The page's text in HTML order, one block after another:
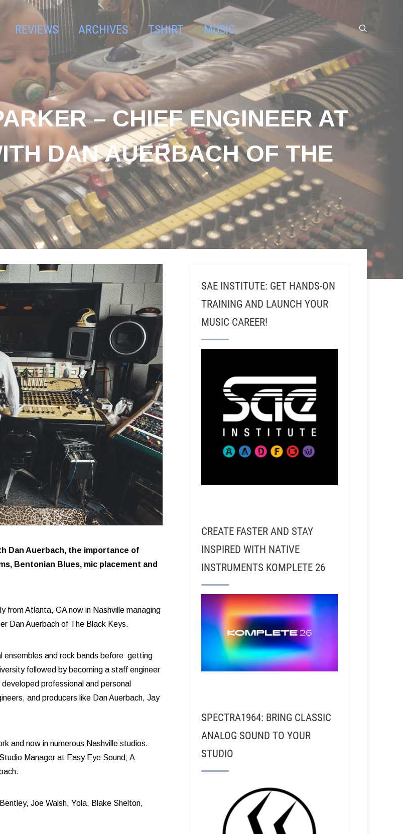
REVIEWS ARCHIVES TSHIRT MUSIC
– CHIEF ENGINEER AT
DAN AUERBACH OF THE
Dan Auerbach, the importance of
Bentonian Blues, mic placement and
from Atlanta, GA now in Nashville managing
Dan Auerbach of The Black Keys.
ensembles and rock bands before getting
followed by becoming a staff engineer
professional and personal
and producers like Dan Auerbach, Jay
and now in numerous Nashville studios.
Manager at Easy Eye Sound; A
Joe Walsh, Yola, Blake Shelton,
SAE INSTITUTE: GET HANDS-ON
TRAINING AND LAUNCH YOUR
MUSIC CAREER!
CREATE FASTER AND STAY
INSPIRED WITH NATIVE
INSTRUMENTS KOMPLETE 26
SPECTRA1964: BRING CLASSIC
ANALOG SOUND TO YOUR
STUDIO